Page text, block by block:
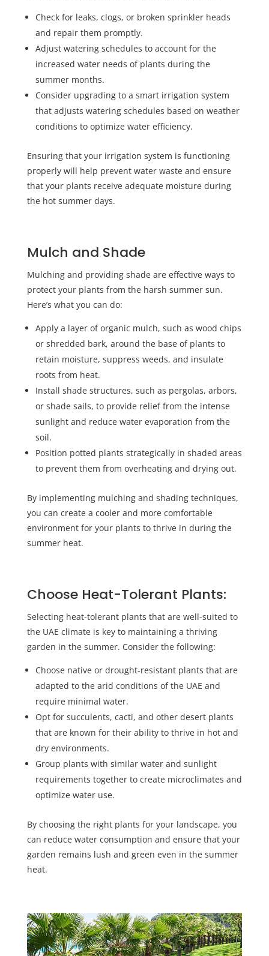
Check for leaks, clogs, or broken sprinkler heads
and repair them promptly.
Adjust watering schedules to account for the
increased water needs of plants during the
summer months.
Consider upgrading to a smart irrigation system
that adjusts watering schedules based on weather
conditions to optimize water efficiency.
Ensuring that your irrigation system is functioning
properly will help prevent water waste and ensure
that your plants receive adequate moisture during
the hot summer days.
Mulch and Shade
Mulching and providing shade are effective ways to
protect your plants from the harsh summer sun.
Here’s what you can do:
Apply a layer of organic mulch, such as wood chips
or shredded bark, around the base of plants to
retain moisture, suppress weeds, and insulate
roots from heat.
Install shade structures, such as pergolas, arbors,
or shade sails, to provide relief from the intense
sunlight and reduce water evaporation from the
soil.
Position potted plants strategically in shaded areas
to prevent them from overheating and drying out.
By implementing mulching and shading techniques,
you can create a cooler and more comfortable
environment for your plants to thrive in during the
summer heat.
Choose Heat-Tolerant Plants:
Selecting heat-tolerant plants that are well-suited to
the UAE climate is key to maintaining a thriving
garden in the summer. Consider the following:
Choose native or drought-resistant plants that are
adapted to the arid conditions of the UAE and
require minimal water.
Opt for succulents, cacti, and other desert plants
that are known for their ability to thrive in hot and
dry environments.
Group plants with similar water and sunlight
requirements together to create microclimates and
optimize water use.
By choosing the right plants for your landscape, you
can reduce water consumption and ensure that your
garden remains lush and green even in the summer
heat.